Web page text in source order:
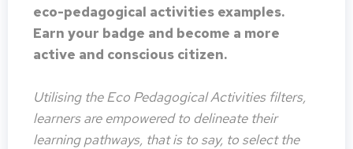
eco-pedagogical activities examples.
Earn your badge and become a more
active and conscious citizen.
Utilising the Eco Pedagogical Activities filters,
learners are empowered to delineate their
learning pathways, that is to say, to select the